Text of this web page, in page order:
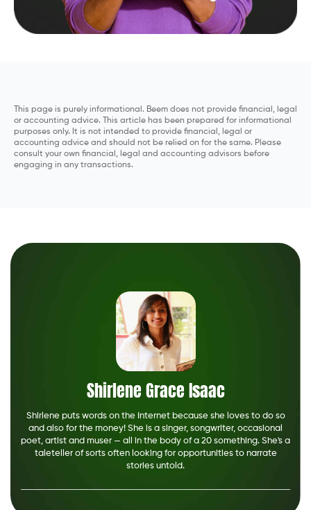
This page is purely informational. Beem does not provide financial, legal
or accounting advice. This article has been prepared for informational
purposes only. It is not intended to provide financial, legal or
accounting advice and should not be relied on for the same. Please
consult your own financial, legal and accounting advisors before
engaging in any transactions.
Shirlene Grace Isaac
Shirlene puts words on the Internet because she loves to do so
and also for the money! She is a singer, songwriter, occasional
poet, artist and muser — all in the body of a 20 something. She's a
taleteller of sorts often looking for opportunities to narrate
stories untold.